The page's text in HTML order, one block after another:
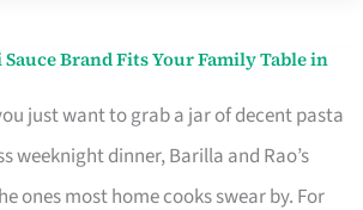
Brand Fits Your Family Table in
just want to grab a jar of decent pasta
weeknight dinner, Barilla and Rao’s
ones most home cooks swear by. For